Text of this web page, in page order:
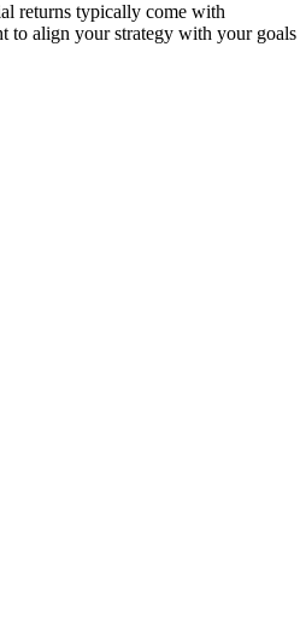
returns typically come with
to align your strategy with your goals